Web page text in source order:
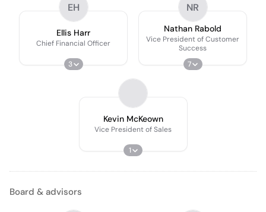
EH
Ellis Harr
Chief Financial Officer
3
NR
Nathan Rabold
Vice President of Customer
Success
7
Kevin McKeown
Vice President of Sales
1
Board & advisors